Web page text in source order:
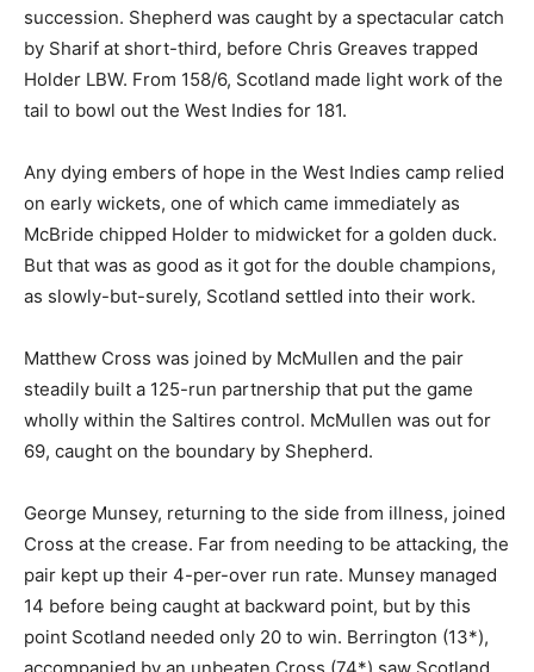
succession. Shepherd was caught by a spectacular catch
by Sharif at short-third, before Chris Greaves trapped
Holder LBW. From 158/6, Scotland made light work of the
tail to bowl out the West Indies for 181.
Any dying embers of hope in the West Indies camp relied
on early wickets, one of which came immediately as
McBride chipped Holder to midwicket for a golden duck.
But that was as good as it got for the double champions,
as slowly-but-surely, Scotland settled into their work.
Matthew Cross was joined by McMullen and the pair
steadily built a 125-run partnership that put the game
wholly within the Saltires control. McMullen was out for
69, caught on the boundary by Shepherd.
George Munsey, returning to the side from illness, joined
Cross at the crease. Far from needing to be attacking, the
pair kept up their 4-per-over run rate. Munsey managed
14 before being caught at backward point, but by this
point Scotland needed only 20 to win. Berrington (13*),